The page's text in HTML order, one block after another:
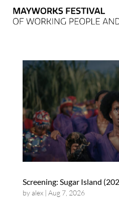
Screening: Sugar Island
byalex| Aug 7, 2026